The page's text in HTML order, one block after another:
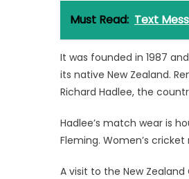
Must Read: Text
It was founded in 1987
its native New Zealand.
Richard Hadlee, the
Hadlee’s match wear is
Fleming. Women’s
A visit to the New